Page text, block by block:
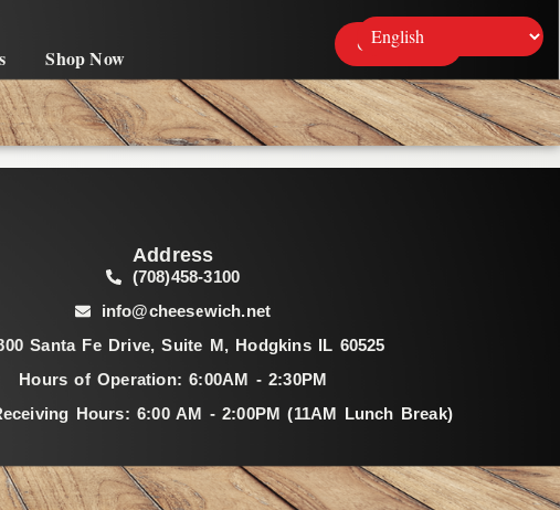
Shop Now
Contact Us
Address
(708)458-3100
info@cheesewich.net
Santa Fe Drive, Suite M, Hodgkins IL 60525
Hours of Operation: 6:00AM - 2:30PM
Hours: 6:00 AM - 2:00PM (11AM Lunch Break)